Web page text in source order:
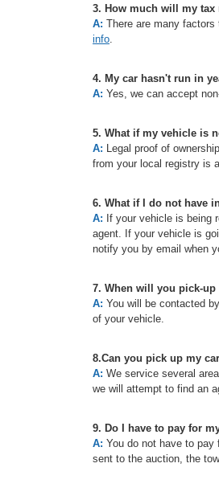
3. How much will my tax
A: There are many
info.
4. My car hasn't run in
A: Yes, we can accept
5. What if my vehicle is
A: Legal proof of
from your local registry is
6. What if I do not have
A: If your vehicle is being
agent. If your vehicle is
notify you by email when
7. When will you pick-up
A: You will be contacted
of your vehicle.
8.Can you pick up my
A: We service several
we will attempt to find an
9. Do I have to pay for
A: You do not have to
sent to the auction, the